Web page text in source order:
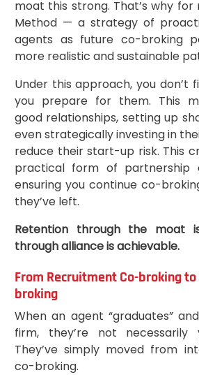
moat this strong. That’s why
Method — a strategy of
agents as future co-broking
more realistic and sustainable
Under this approach, you don’t
you prepare for them. This
good relationships, setting up
even strategically investing in
reduce their start-up risk. This
practical form of partnership
ensuring you continue co-
they’ve left.
Retention through the moat
through alliance is achievable.
From Recruitment Co-broking
broking
When an agent “graduates”
firm, they’re not necessarily
They’ve simply moved from
co-broking.